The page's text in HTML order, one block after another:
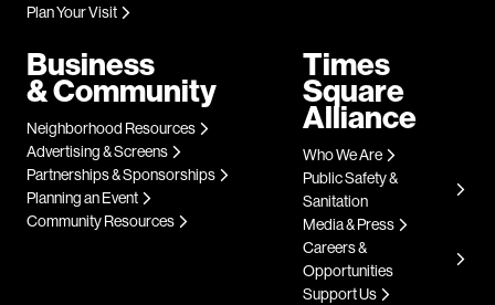
Plan Your Visit
Business
& Community
Neighborhood Resources
Advertising & Screens
Partnerships & Sponsorships
Planning an Event
Community Resources
Times
Square
Alliance
Who We Are
Public Safety &
Sanitation
Media & Press
Careers &
Opportunities
Support Us